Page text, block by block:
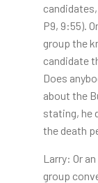
P9, 9:55).
group the
candidate
Does
about the
stating, he
the death
Larry: Or
group